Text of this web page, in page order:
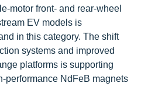
motor front- and rear-wheel
EV models is
in this category. The shift
systems and improved
platforms is supporting
performance NdFeB magnets